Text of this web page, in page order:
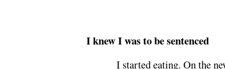
I knew I was to be sentenced
I started eating. On the